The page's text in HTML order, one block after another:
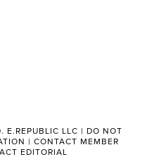
E.REPUBLIC LLC | DO NOT
| CONTACT MEMBER
EDITORIAL